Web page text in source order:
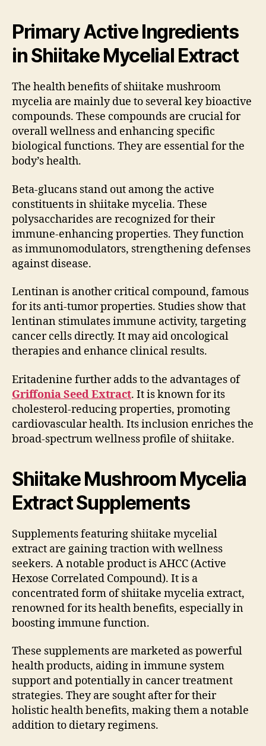
Primary Active Ingredients
in Shiitake Mycelial Extract
The health benefits of shiitake mushroom
mycelia are mainly due to several key bioactive
compounds. These compounds are crucial for
overall wellness and enhancing specific
biological functions. They are essential for the
body’s health.
Beta-glucans stand out among the active
constituents in shiitake mycelia. These
polysaccharides are recognized for their
immune-enhancing properties. They function
as immunomodulators, strengthening defenses
against disease.
Lentinan is another critical compound, famous
for its anti-tumor properties. Studies show that
lentinan stimulates immune activity, targeting
cancer cells directly. It may aid oncological
therapies and enhance clinical results.
Eritadenine further adds to the advantages of
Griffonia Seed Extract. It is known for its
cholesterol-reducing properties, promoting
cardiovascular health. Its inclusion enriches the
broad-spectrum wellness profile of shiitake.
Shiitake Mushroom Mycelia
Extract Supplements
Supplements featuring shiitake mycelial
extract are gaining traction with wellness
seekers. A notable product is AHCC (Active
Hexose Correlated Compound). It is a
concentrated form of shiitake mycelia extract,
renowned for its health benefits, especially in
boosting immune function.
These supplements are marketed as powerful
health products, aiding in immune system
support and potentially in cancer treatment
strategies. They are sought after for their
holistic health benefits, making them a notable
addition to dietary regimens.